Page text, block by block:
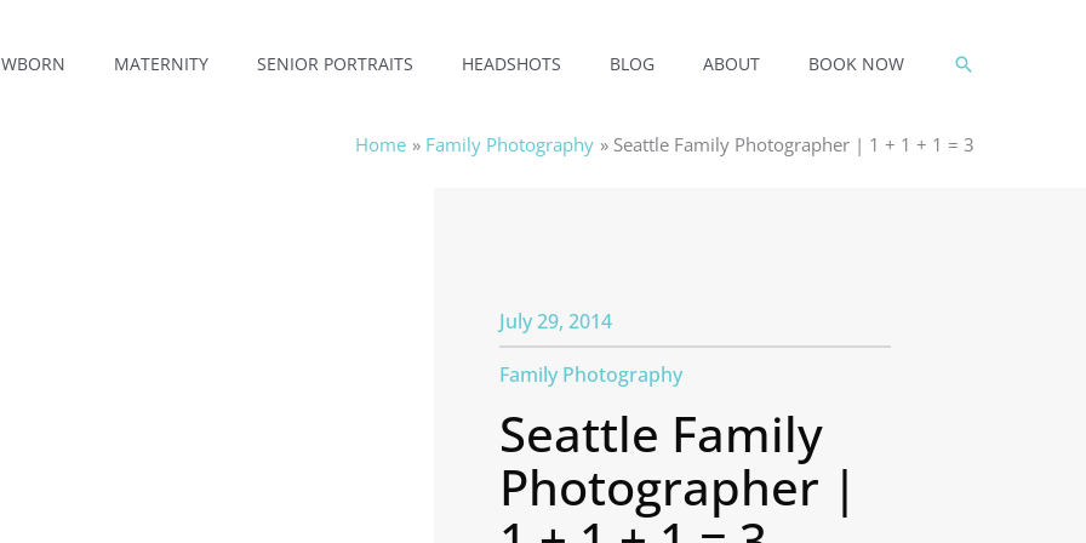
MATERNITY SENIOR PORTRAITS HEADSHOTS BLOG ABOUT BOOK NOW SEARCH
Home Family Photography Seattle Family Photographer | 1 + 1 + 1 = 3
July 29, 2014
Family Photography
Seattle Family
Photographer |